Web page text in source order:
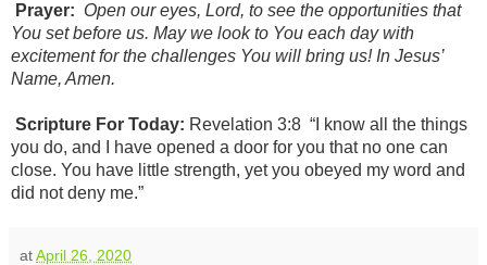
Prayer: Open our eyes, Lord, to see the opportunities that
You set before us. May we look to You each day with
excitement for the challenges You will bring us! In Jesus’
Name, Amen.
Scripture For Today: Revelation 3:8 “I know all the things
you do, and I have opened a door for you that no one can
close. You have little strength, yet you obeyed my word and
did not deny me.”
atApril 26, 2020